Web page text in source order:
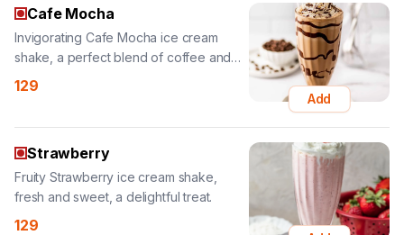
chocolate.
129
Add
Strawberry
fresh and sweet, a delightful treat.
129
Add
Belgian Chocolate